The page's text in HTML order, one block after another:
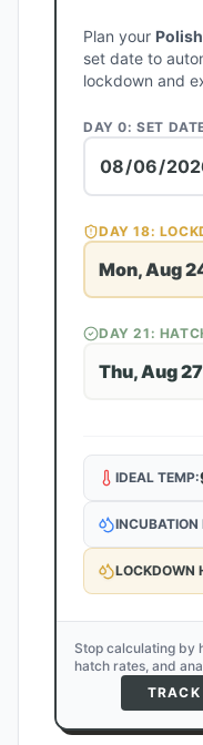
Plan your
set date to
lockdown and
DAY 0: SET
DAY18:
Mon, Aug
DAY21 :
Thu, Aug 27
IDEAL TEMP:
INCUBATION
LOCKDOWN
Stop calculating by
hatch rates, and